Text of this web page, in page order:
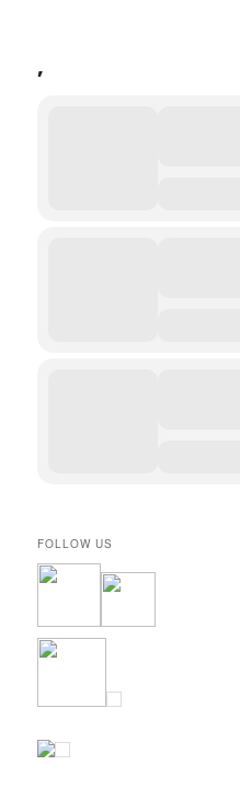
,
FOLLOW US